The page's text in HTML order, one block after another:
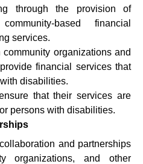
through the provision of
based financial
services.
organizations and
financial services that
disabilities.
that their services are
persons with disabilities.
and partnerships
organizations, and other